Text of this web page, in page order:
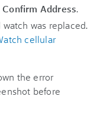
Confirm Address.
was replaced.
cellular
the error
before